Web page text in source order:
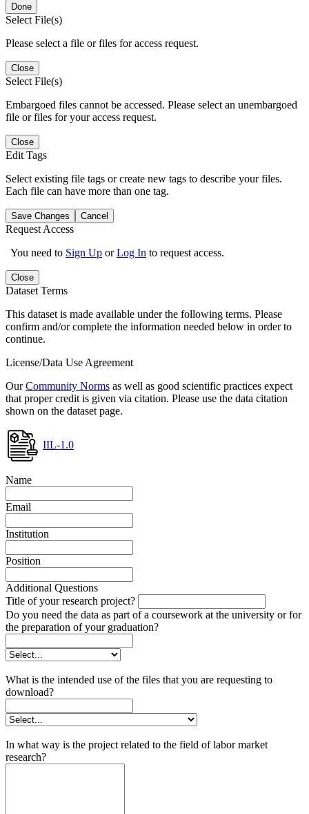
Done
Select File(s)
Please select a file or files for access request.
Close
Select File(s)
Embargoed files cannot be accessed. Please select an unembargoed
file or files for your access request.
Close
Edit Tags
Select existing file tags or create new tags to describe your files.
Each file can have more than one tag.
Save Changes Cancel
Request Access
You need to Sign Up orLog In to request access.
Close
Dataset Terms
This dataset is made available under the following terms. Please
confirm and/or complete the information needed below in order to
continue.
License/Data Use Agreement
OurCommunity Norms as well as good scientific practices expect
that proper credit is given via citation. Please use the data citation
shown on the dataset page.
IIL-1.0
Name
Email
Institution
Position
Additional Questions
Title of your research project?
Do you need the data as part of a coursework at the university or for
the preparation of your graduation?
What is the intended use of the files that you are requesting to
download?
In what way is the project related to the field of labor market
research?